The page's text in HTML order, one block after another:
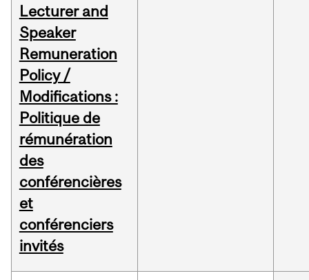
Lecturer and
Speaker
Remuneration
Policy /
Modifications :
Politique de
rémunération
des
conférencières
et
conférenciers
invités